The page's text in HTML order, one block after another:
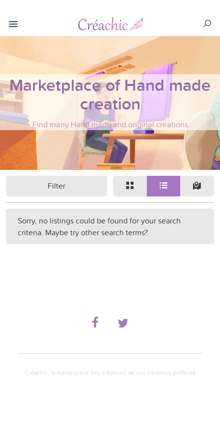
Marketplace of Hand made
creation
Find many Hand made and original creations
Filter
Sorry, no listings could be found for your search
criteria. Maybe try other search terms?
Creachic, la marketplace des créations de vos créateurs préférés